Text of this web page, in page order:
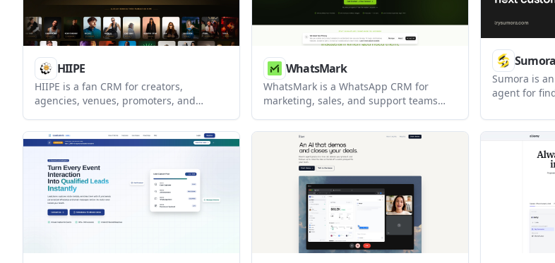
HIIPE
HIIPE is a fan CRM for creators,
agencies, venues, promoters, and
into owned contacts you can export and
message directly. It combines fan
capture, roster management, and multi-
channel messaging in one platform.
WhatsMark
WhatsMark is a WhatsApp CRM for
marketing, sales, and support teams
shared inbox on the official Meta Cloud
API. It also supports Messenger, with
Instagram listed as coming soon.
Sumora
Sumora is
agent for
and
replies from
final sends